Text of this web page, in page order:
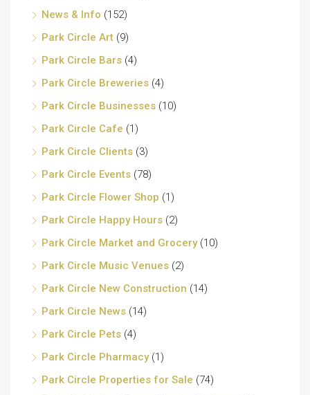
News & Info (152)
Park Circle Art (9)
Park Circle Bars (4)
Park Circle Breweries (4)
Park Circle Businesses (10)
Park Circle Cafe (1)
Park Circle Clients (3)
Park Circle Events (78)
Park Circle Flower Shop (1)
Park Circle Happy Hours (2)
Park Circle Market and Grocery(10)
Park Circle Music Venues (2)
Park Circle New Construction (14)
Park Circle News (14)
Park Circle Pets (4)
Park Circle Pharmacy(1)
Park Circle Properties for Sale (74)